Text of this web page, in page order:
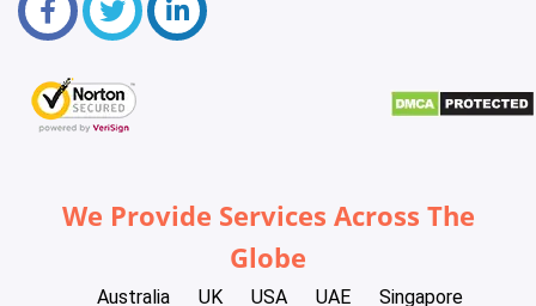
We Provide Services Across The
Globe
Australia UK USA UAE
Singapore